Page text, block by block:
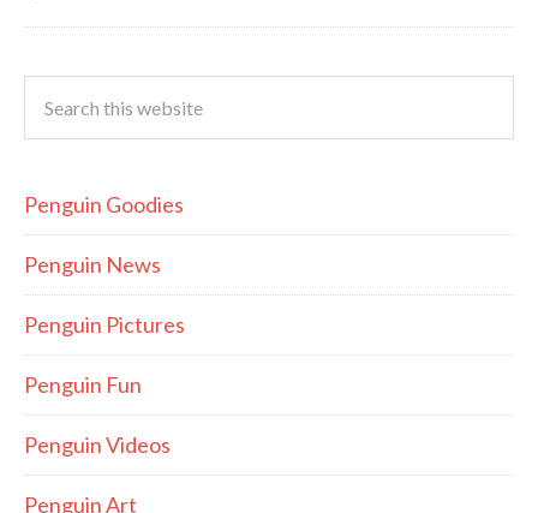
Penguin Goodies
Penguin News
Penguin Pictures
Penguin Fun
Penguin Videos
Penguin Art